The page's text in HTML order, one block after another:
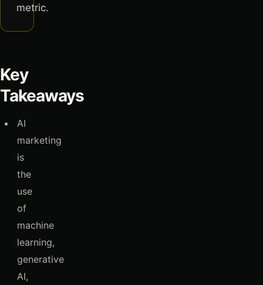
metric.
Key
Takeaways
AI
marketing
is
the
use
of
machine
learning,
generative
AI,